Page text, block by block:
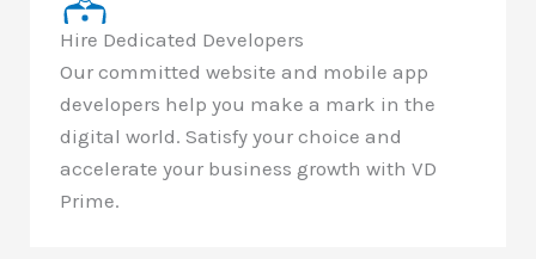
Hire Dedicated Developers
Our committed website and mobile app
developers help you make a mark in the
digital world. Satisfy your choice and
accelerate your business growth with VD
Prime.